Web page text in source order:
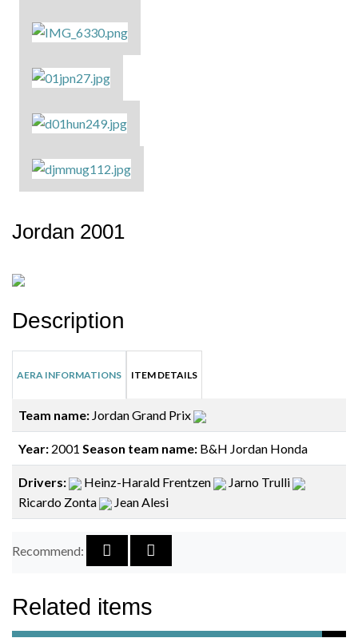
Jordan 2001
Description
AERA INFORMATIONS ITEM DETAILS
Team name: Jordan Grand Prix
Year: 2001 Season team name: B&H Jordan Honda
Drivers: Heinz-Harald Frentzen
Jarno Trulli
Ricardo Zonta
Jean Alesi
Recommend:
Related items